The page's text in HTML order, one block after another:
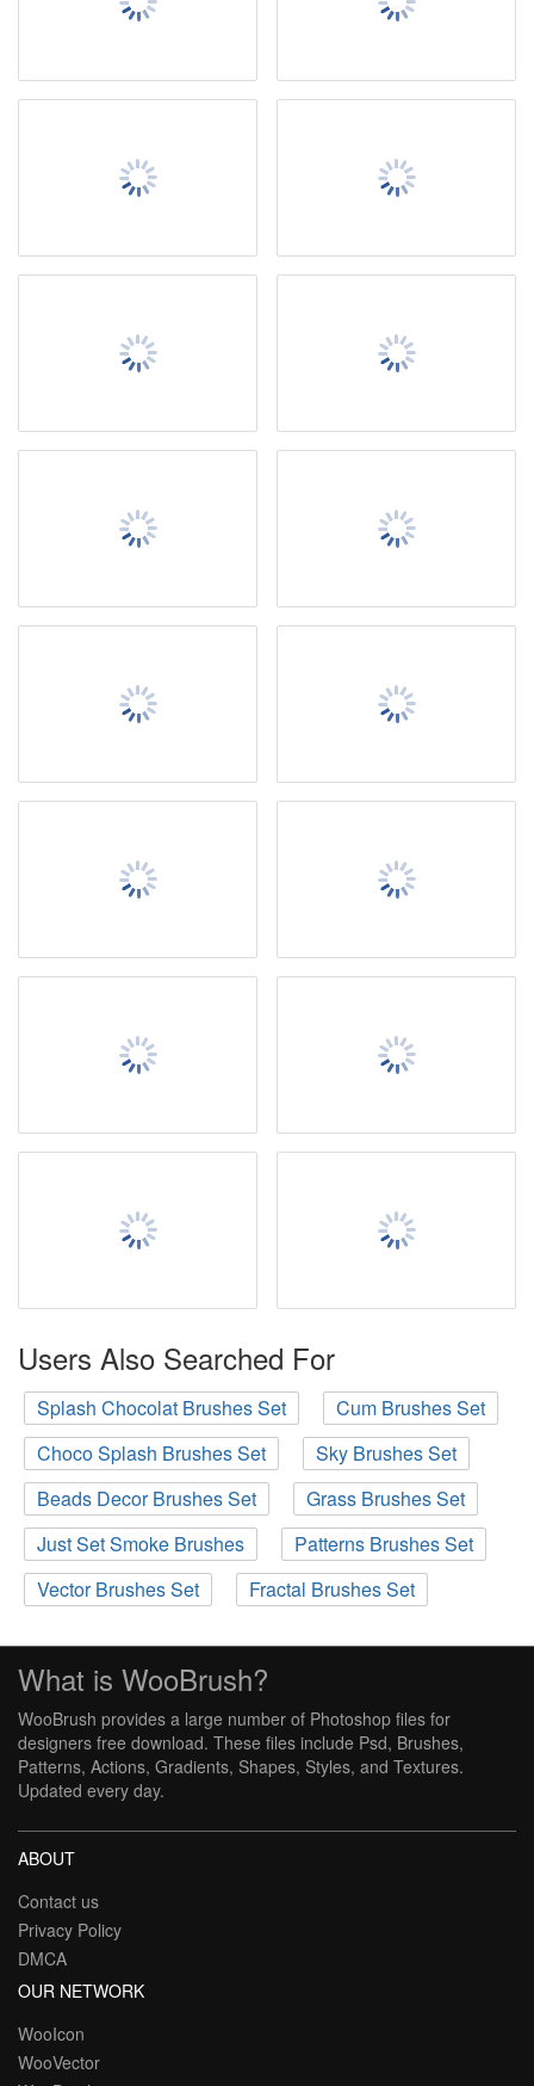
Users Also Searched For
Splash Chocolat Brushes Set
Cum Brushes Set
Choco Splash Brushes Set
Sky Brushes Set
Beads Decor Brushes Set
Grass Brushes Set
Just Set Smoke Brushes
Patterns Brushes Set
Vector Brushes Set
Fractal Brushes Set
What is WooBrush?
WooBrush provides a large number of Photoshop files for
designers free download. These files include Psd, Brushes,
Patterns, Actions, Gradients, Shapes, Styles, and Textures.
Updated every day.
ABOUT
Contact us
Privacy Policy
DMCA
OUR NETWORK
WooIcon
WooVector